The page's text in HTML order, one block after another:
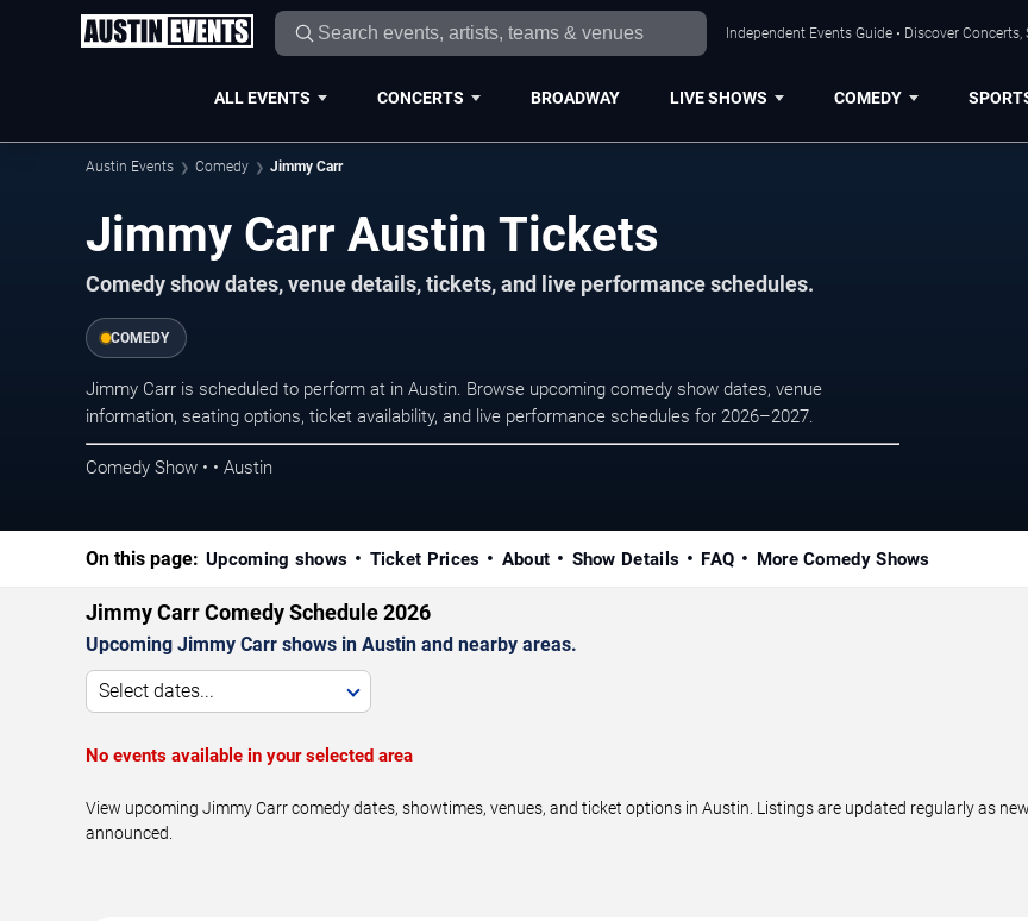
Independent Events Guide • Discover
ALL EVENTS CONCERTS BROADWAY LIVE SHOWS COMEDY
Austin Events Comedy Jimmy Carr
Jimmy Carr Austin Tickets
Comedy show dates, venue details, tickets, and live performance schedules.
COMEDY
Jimmy Carr is scheduled to perform at in Austin. Browse upcoming comedy show dates, venue
information, seating options, ticket availability, and live performance schedules for 2026–2027.
Comedy Show • • Austin
On this page: Upcoming shows Ticket Prices About Show Details FAQ More Comedy Shows
Jimmy Carr Comedy Schedule 2026
Upcoming Jimmy Carr shows in Austin and nearby areas.
Select dates...
No events available in your selected area
View upcoming Jimmy Carr comedy dates, showtimes, venues, and ticket options in Austin. Listings are updated regularly as
announced.